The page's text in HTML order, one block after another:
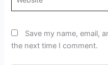
Save my name, email,
the next time I comment.